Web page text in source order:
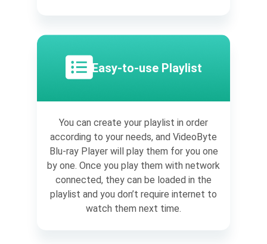
Easy-to-use Playlist
You can create your playlist in order
according to your needs, and VideoByte
Blu-ray Player will play them for you one
by one. Once you play them with network
connected, they can be loaded in the
playlist and you don’t require internet to
watch them next time.